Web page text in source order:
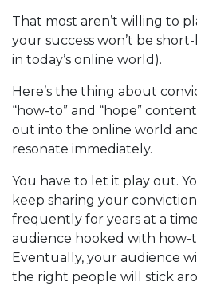
That most aren’t willing to
your success won’t be
in today’s online world).
Here’s the thing about
“how-to” and “hope”
out into the online world
resonate immediately.
You have to let it play out.
keep sharing your
frequently for years at a
audience hooked with how-
Eventually, your audience
the right people will stick